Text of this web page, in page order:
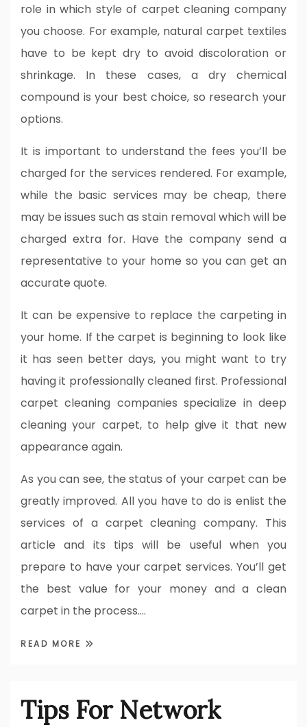
role in which style of carpet cleaning company
you choose. For example, natural carpet textiles
have to be kept dry to avoid discoloration or
shrinkage. In these cases, a dry chemical
compound is your best choice, so research your
options.
It is important to understand the fees you’ll be
charged for the services rendered. For example,
while the basic services may be cheap, there
may be issues such as stain removal which will be
charged extra for. Have the company send a
representative to your home so you can get an
accurate quote.
It can be expensive to replace the carpeting in
your home. If the carpet is beginning to look like
it has seen better days, you might want to try
having it professionally cleaned first. Professional
carpet cleaning companies specialize in deep
cleaning your carpet, to help give it that new
appearance again.
As you can see, the status of your carpet can be
greatly improved. All you have to do is enlist the
services of a carpet cleaning company. This
article and its tips will be useful when you
prepare to have your carpet services. You’ll get
the best value for your money and a clean
carpet in the process.…
READ MORE
Tips For Network